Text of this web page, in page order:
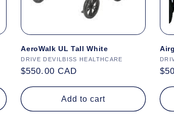
AeroWalk UL Tall White
Vendor:
DRIVE DEVILBISS HEALTHCARE
Regular
$550.00 CAD
Add to cart